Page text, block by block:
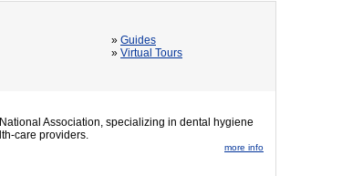
» Guides
» Virtual Tours
Association, specializing in dental hygiene
care providers.
more info